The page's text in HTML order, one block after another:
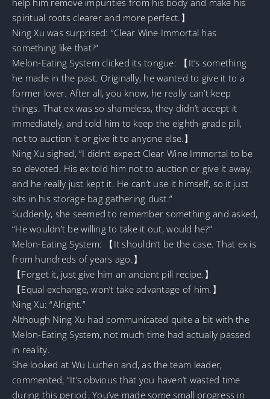
spiritual roots clearer and more perfect.】
Ning Xu was surprised: “Clear Wine Immortal has
something like that?”
Melon-Eating System clicked its tongue: 【It’s something
he made in the past. Originally, he wanted to give it to a
former lover. After all, you know, he really can’t keep
things. That ex was so shameless, they didn’t accept it
immediately, and told him to keep the eighth-grade pill,
not to auction it or give it to anyone else.】
Ning Xu sighed, “I didn’t expect Clear Wine Immortal to be
so devoted. His ex told him not to auction or give it away,
and he really just kept it. He can’t use it himself, so it just
sits in his storage bag gathering dust.”
Suddenly, she seemed to remember something and asked,
“He wouldn’t be willing to take it out, would he?”
Melon-Eating System: 【It shouldn’t be the case. That ex is
from hundreds of years ago.】
【Forget it, just give him an ancient pill recipe.】
【Equal exchange, won’t take advantage of him.】
Ning Xu: “Alright.”
Although Ning Xu had communicated quite a bit with the
Melon-Eating System, not much time had actually passed
in reality.
She looked at Wu Luchen and, as the team leader,
commented, “It’s obvious that you haven’t wasted time
during this period. You’ve made some small progress in